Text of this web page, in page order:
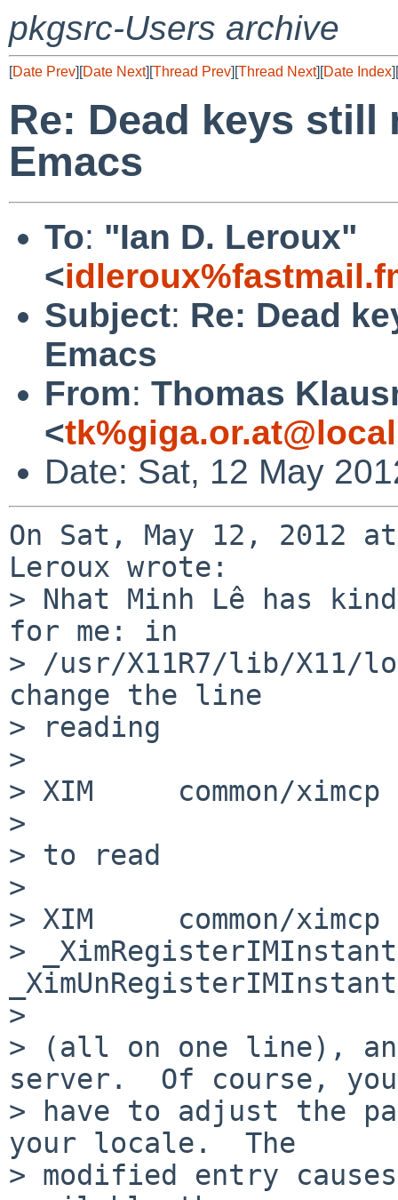
pkgsrc-Users archive
[Date Prev][Date Next][Thread Prev][Thread Next][Date Index][
Re: Dead keys
Emacs
To: "Ian D. Leroux"
<
Subject: Re: Dead
Emacs
From: Thomas
<
Date: Sat, 12 May
On Sat, May 12, 2012
Leroux wrote:
> Nhat Minh Lê has
for me: in
> /usr/X11R7/lib/X11/
change the line
> reading
>
> XIM     common/
>
> to read
>
> XIM     common/
>
>
> (all on one line),
server.  Of course,
> have to adjust the
your locale.  The
> modified entry